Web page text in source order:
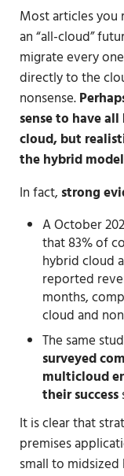
Most articles you
an “all-cloud”
migrate every
directly to the
nonsense.
sense to have
cloud, but
the hybrid
In fact, strong
A October
that 83% of
hybrid cloud
reported
months,
cloud and
The same
surveyed
multicloud
their success
It is clear that
premises
small to midsized